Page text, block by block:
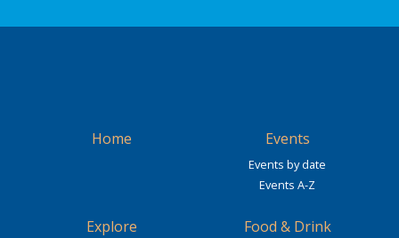
Home Events
Events by date
Events A-Z
Explore Food & Drink